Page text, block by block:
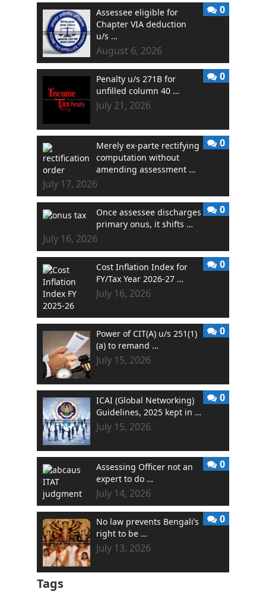
Assessee eligible for
Chapter VIA deduction
u/s …
August 6, 2026
0
Penalty u/s 271B for
unfilled column 40 …
July 21, 2026
0
Merely ex-parte rectifying
computation without
amending assessment …
July 17, 2026
0
Once assessee discharges
primary onus, it shifts …
July 16, 2026
0
Cost Inflation Index for
FY/Tax Year 2026-27 …
July 16, 2026
0
Power of CIT(A) u/s 251(1)
(a) to remand …
July 15, 2026
0
ICAI (Global Networking)
Guidelines, 2025 kept in …
July 15, 2026
0
Assessing Officer not an
expert to do …
July 14, 2026
0
No law prevents Bengali’s
right to be …
July 13, 2026
0
Tags